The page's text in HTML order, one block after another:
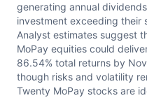
generating annual
investment exceeding their
Analyst estimates suggest
MoPay equities could
86.54% total returns by
though risks and volatility
Twenty MoPay stocks are